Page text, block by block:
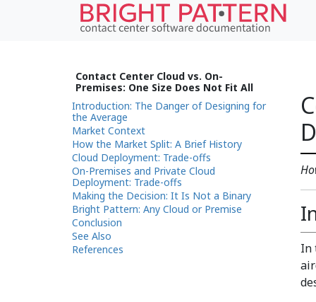
In
Contact Center Cloud vs. On-
Premises: One Size Does Not Fit All
Introduction: The Danger of Designing for
the Average
Market Context
How the Market Split: A Brief History
Cloud Deployment: Trade-offs
On-Premises and Private Cloud
Deployment: Trade-offs
Making the Decision: It Is Not a Binary
Bright Pattern: Any Cloud or Premise
Conclusion
See Also
References